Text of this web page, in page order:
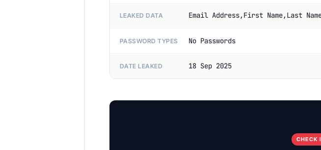
LEAKED DATA Email Address,First Name,Last
PASSWORD TYPES No Passwords
DATE LEAKED 18 Sep 2025
CHECK